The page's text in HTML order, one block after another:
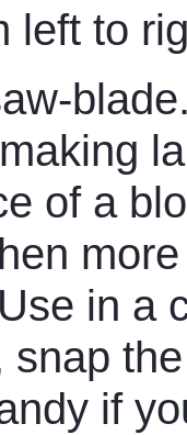
left to
of a
in a
snap
if